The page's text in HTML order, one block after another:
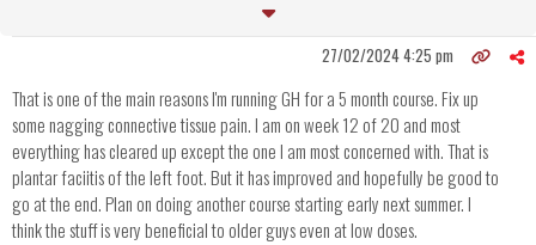
27/02/2024 4:25 pm
That is one of the main reasons I'm running GH for a 5 month course. Fix up
some nagging connective tissue pain. I am on week 12 of 20 and most
everything has cleared up except the one I am most concerned with. That is
plantar faciitis of the left foot. But it has improved and hopefully be good to
go at the end. Plan on doing another course starting early next summer. I
think the stuff is very beneficial to older guys even at low doses.